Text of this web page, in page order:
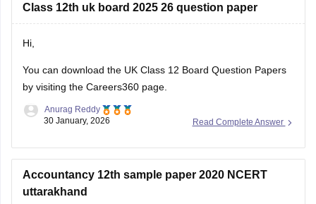
Class 12th uk board 2025 26 question paper
Hi,
You can download the UK Class 12 Board Question Papers
by visiting the Careers360 page.
Read Complete Answer
Anurag Reddy
30 January, 2026
Accountancy 12th sample paper 2020 NCERT
uttarakhand